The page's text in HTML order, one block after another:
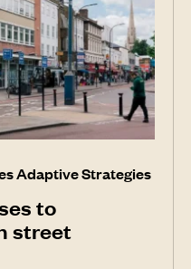
Adaptive Strategies
to
street